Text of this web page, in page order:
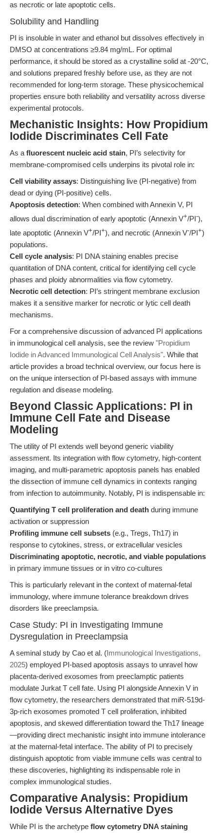
as necrotic or late apoptotic cells.
Solubility and Handling
PI is insoluble in water and ethanol but dissolves effectively in
DMSO at concentrations ≥9.84 mg/mL. For optimal
performance, it should be stored as a crystalline solid at -20°C,
and solutions prepared freshly before use, as they are not
recommended for long-term storage. These physicochemical
properties ensure both reliability and versatility across diverse
experimental protocols.
Mechanistic Insights: How Propidium
Iodide Discriminates Cell Fate
As a fluorescent nucleic acid stain, PI’s selectivity for
membrane-compromised cells underpins its pivotal role in:
Cell viability assays: Distinguishing live (PI-negative) from
dead or dying (PI-positive) cells.
Apoptosis detection: When combined with Annexin V, PI
allows dual discrimination of early apoptotic (Annexin V+/PI-),
late apoptotic (Annexin V+/PI+), and necrotic (Annexin V-/PI+)
populations.
Cell cycle analysis: PI DNA staining enables precise
quantitation of DNA content, critical for identifying cell cycle
phases and ploidy abnormalities via flow cytometry.
Necrotic cell detection: PI’s stringent membrane exclusion
makes it a sensitive marker for necrotic or lytic cell death
mechanisms.
For a comprehensive discussion of advanced PI applications
in immunological cell analysis, see the review "Propidium
Iodide in Advanced Immunological Cell Analysis". While that
article provides a broad technical overview, our focus here is
on the unique intersection of PI-based assays with immune
regulation and disease modeling.
Beyond Classic Applications: PI in
Immune Cell Fate and Disease
Modeling
The utility of PI extends well beyond generic viability
assessment. Its integration with flow cytometry, high-content
imaging, and multi-parametric apoptosis panels has enabled
the dissection of immune cell dynamics in contexts ranging
from infection to autoimmunity. Notably, PI is indispensable in:
Quantifying T cell proliferation and death during immune
activation or suppression
Profiling immune cell subsets (e.g., Tregs, Th17) in
response to cytokines, stress, or extracellular vesicles
Discriminating apoptotic, necrotic, and viable populations
in primary immune tissues or in vitro co-cultures
This is particularly relevant in the context of maternal-fetal
immunology, where immune tolerance breakdown drives
disorders like preeclampsia.
Case Study: PI in Investigating Immune
Dysregulation in Preeclampsia
A seminal study by Cao et al. (Immunological Investigations,
2025) employed PI-based apoptosis assays to unravel how
placenta-derived exosomes from preeclamptic patients
modulate Jurkat T cell fate. Using PI alongside Annexin V in
flow cytometry, the researchers demonstrated that miR-519d-
3p-rich exosomes promoted T cell proliferation, inhibited
apoptosis, and skewed differentiation toward the Th17 lineage
—providing direct mechanistic insight into immune intolerance
at the maternal-fetal interface. The ability of PI to precisely
distinguish apoptotic from viable immune cells was central to
these discoveries, highlighting its indispensable role in
complex immunological studies.
Comparative Analysis: Propidium
Iodide Versus Alternative Dyes
While PI is the archetype flow cytometry DNA staining